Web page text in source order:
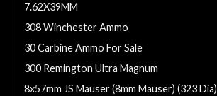
7.62X39MM
308 Winchester Ammo
30 Carbine Ammo For Sale
300 Remington Ultra Magnum
8x57mm JS Mauser (8mm Mauser) (323 Dia)